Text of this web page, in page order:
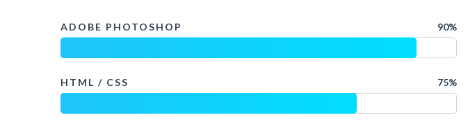
ADOBE PHOTOSHOP 90%
HTML / CSS 75%